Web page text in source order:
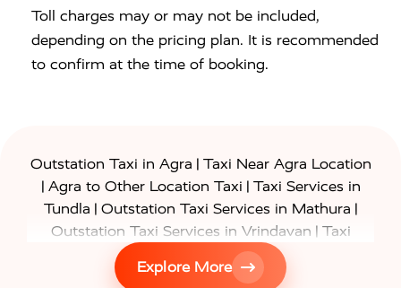
Toll charges may or may not be included,
depending on the pricing plan. It is recommended
to confirm at the time of booking.
Outstation Taxi in Agra | Taxi Near Agra Location
| Agra to Other Location Taxi | Taxi Services in
Tundla | Outstation Taxi Services in Mathura |
Outstation Taxi Services in Vrindavan | Taxi
Services in Firozabad
Taxi Services in
| Gurgaon to Agra Taxi
Delhi to Agra
Explore More